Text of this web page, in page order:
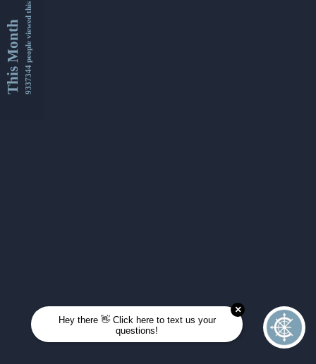
This Month9337344 people viewed this